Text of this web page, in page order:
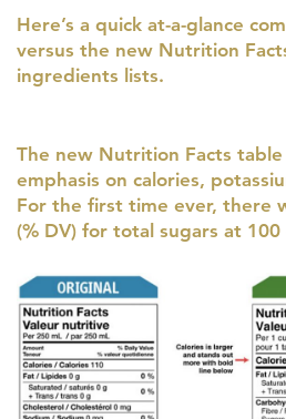
Here’s a quick at-a-glance
versus the new Nutrition
ingredients lists.
The new Nutrition Facts
emphasis on calories,
For the first time ever, there
(% DV) for total sugars at 100